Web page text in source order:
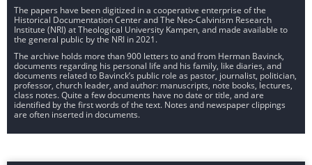
The papers have been digitized in a cooperative enterprise of the
Historical Documentation Center and The Neo-Calvinism Research
Institute (NRI) at Theological University Kampen, and made available to
the general public by the NRI in 2021.
The archive holds more than 900 letters to and from Herman Bavinck,
documents regarding his personal life and his family, like diaries, and
documents related to Bavinck’s public role as pastor, journalist, politician,
professor, church leader, and author: manuscripts, note books, lectures,
class notes. Quite a few documents have no date or title, and are
identified by the first words of the text. Notes and newspaper clippings
are often inserted in documents.